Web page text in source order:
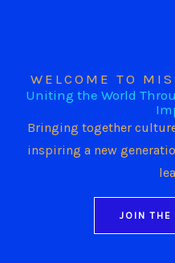
WELCOME TO
Uniting the World
Bringing together
inspiring a new
JOIN THE